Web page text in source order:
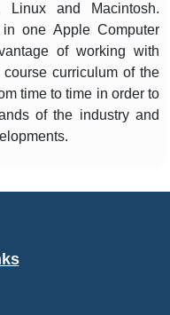
Linux and Macintosh.
one Apple Computer
of working with
curriculum of the
time to time in order to
of the industry and